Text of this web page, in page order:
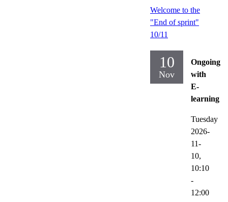
Welcome to the
"End of sprint"
10/11
10
Nov
Ongoing
with
E-
learning
Tuesday
2026-
11-
10,
10:10
-
12:00